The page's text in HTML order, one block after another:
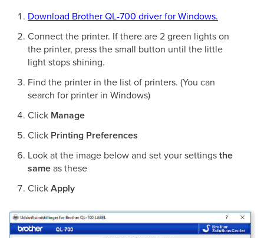
Download Brother QL-700 driver for Windows.
Connect the printer. If there are 2 green lights on
the printer, press the small button until the little
light stops shining.
Find the printer in the list of printers. (You can
search for printer in Windows)
Click Manage
Click Printing Preferences
Look at the image below and set your settingsthe
sameas these
ClickApply